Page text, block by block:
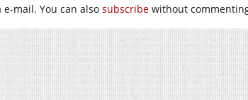
mail. You can also subscribe without